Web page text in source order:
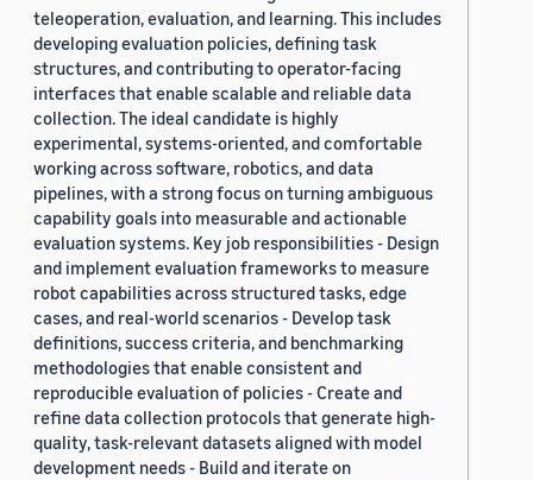
teleoperation, evaluation, and learning. This includes
developing evaluation policies, defining task
structures, and contributing to operator-facing
interfaces that enable scalable and reliable data
collection. The ideal candidate is highly
experimental, systems-oriented, and comfortable
working across software, robotics, and data
pipelines, with a strong focus on turning ambiguous
capability goals into measurable and actionable
evaluation systems. Key job responsibilities - Design
and implement evaluation frameworks to measure
robot capabilities across structured tasks, edge
cases, and real-world scenarios - Develop task
definitions, success criteria, and benchmarking
methodologies that enable consistent and
reproducible evaluation of policies - Create and
refine data collection protocols that generate high-
quality, task-relevant datasets aligned with model
development needs - Build and iterate on